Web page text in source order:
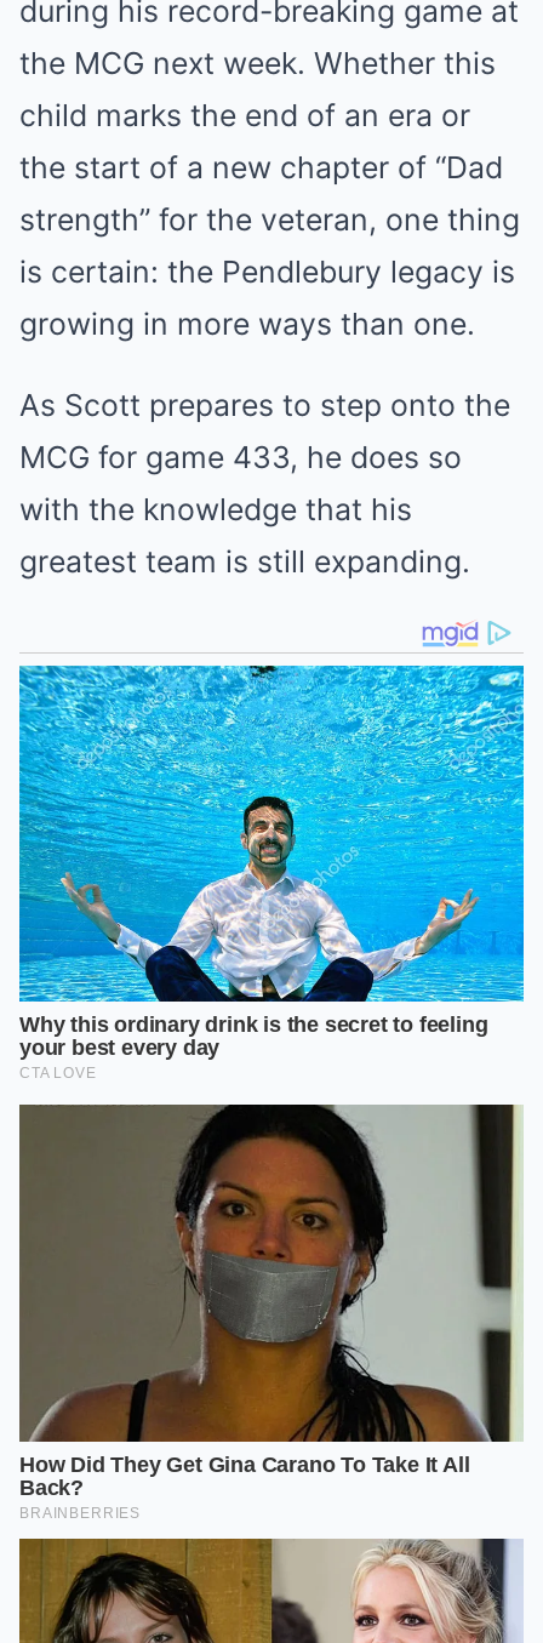
during his record-breaking game at
the MCG next week. Whether this
child marks the end of an era or
the start of a new chapter of “Dad
strength” for the veteran, one thing
is certain: the Pendlebury legacy is
growing in more ways than one.
As Scott prepares to step onto the
MCG for game 433, he does so
with the knowledge that his
greatest team is still expanding.